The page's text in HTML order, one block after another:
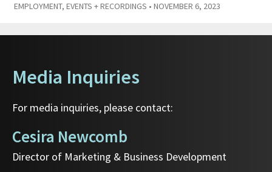
EMPLOYMENT, EVENTS + RECORDINGS • NOVEMBER 6, 2023
Media Inquiries
For media inquiries, please contact:
Cesira Newcomb
Director of Marketing & Business Development